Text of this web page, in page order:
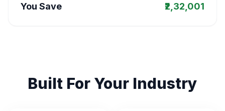
You Save ₹2,32,001
Built For Your Industry